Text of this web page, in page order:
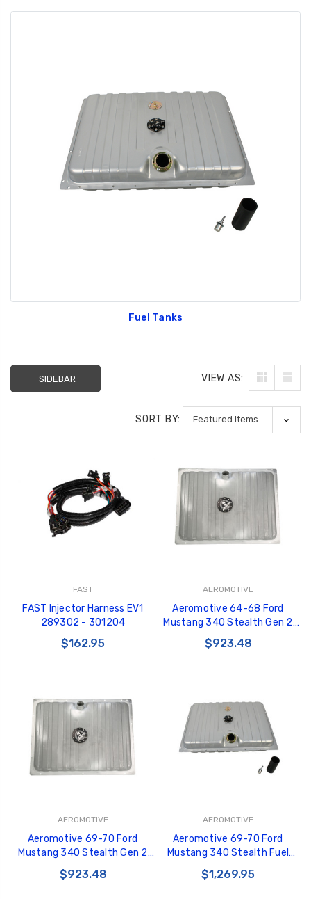
$25.00
$25.00
Fuel Tanks
SIDEBAR VIEW AS:
SORT BY:
FAST
FAST Injector Harness EV1
289302 - 301204
$162.95
AEROMOTIVE
Aeromotive 64-68 Ford
Mustang 340 Stealth Gen 2
Fuel Tank - 18497
$923.48
AEROMOTIVE
Aeromotive 69-70 Ford
Mustang 340 Stealth Gen 2
Fuel Tank - 18447
$923.48
AEROMOTIVE
Aeromotive 69-70 Ford
Mustang 340 Stealth Fuel
Tank - 18347
$1,269.95